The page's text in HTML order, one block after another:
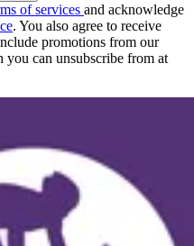
of services and acknowledge
. You also agree to receive
promotions from our
you can unsubscribe from at